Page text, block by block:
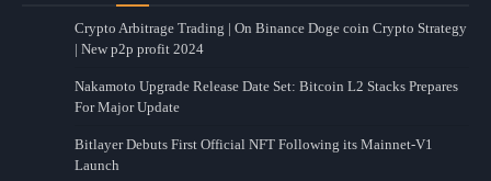
Crypto Arbitrage Trading | On Binance Doge coin Crypto Strategy
| New p2p profit 2024
Nakamoto Upgrade Release Date Set: Bitcoin L2 Stacks Prepares
For Major Update
Bitlayer Debuts First Official NFT Following its Mainnet-V1
Launch